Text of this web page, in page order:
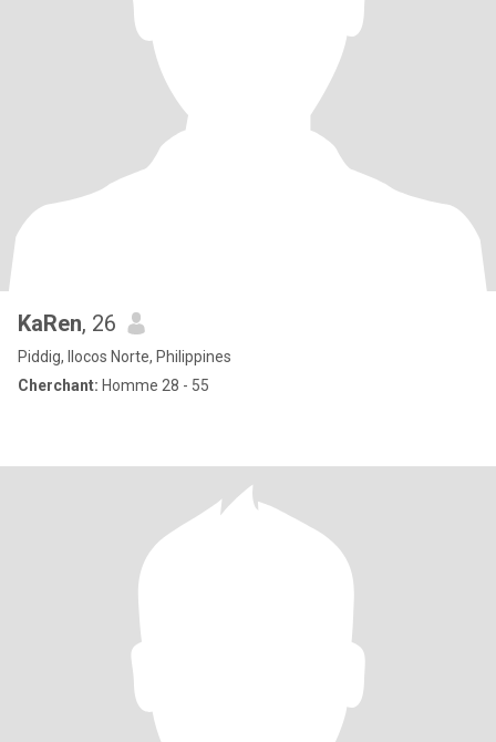
KaRen, 26
Piddig, Ilocos Norte, Philippines
Cherchant: Homme 28 - 55